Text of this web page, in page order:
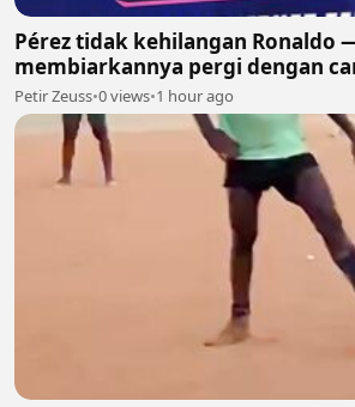
Pérez tidak kehilangan Ronaldo
membiarkannya pergi dengan
Petir Zeuss•0 views•1 hour ago